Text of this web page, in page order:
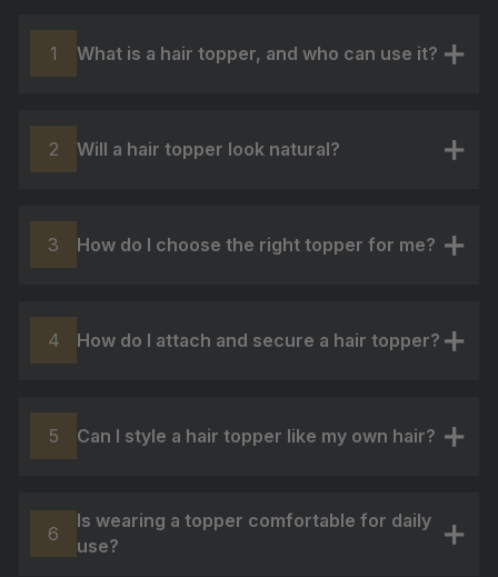
1 What is a hair topper, and who can use it?
2 Will a hair topper look natural?
3 How do I choose the right topper for me?
4 How do I attach and secure a hair topper?
5 Can I style a hair topper like my own hair?
6
Is wearing a topper comfortable for daily
use?